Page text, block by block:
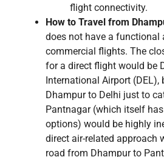
flight connectivity.
How to Travel from
does not have a functional
commercial flights. The
for a direct flight would be
International Airport
Dhampur to Delhi just to
Pantnagar (which itself
options) would be highly
direct air-related approach
road from Dhampur to